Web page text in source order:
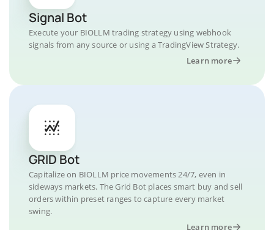
Signal Bot
Execute your BIOLLM trading strategy using webhook
signals from any source or using a TradingView Strategy.
Learn more
GRID Bot
Capitalize on BIOLLM price movements 24/7, even in
sideways markets. The Grid Bot places smart buy and sell
orders within preset ranges to capture every market
swing.
Learn more